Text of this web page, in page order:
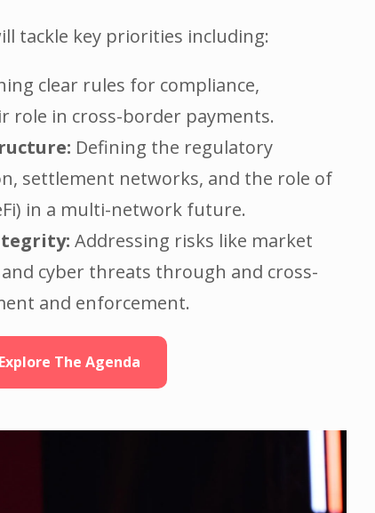
tackle key priorities including:
clear rules for compliance,
role in cross-border payments.
Defining the regulatory
settlement networks, and the role of
in a multi-network future.
Addressing risks like market
cyber threats through and cross-
and enforcement.
Explore The Agenda